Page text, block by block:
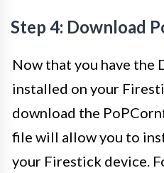
Step 4: Download
Now that you have the
installed on your
download the
file will allow you to
your Firestick device.